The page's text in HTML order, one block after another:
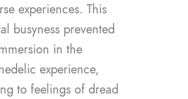
experiences. This
busyness prevented
in the
experience,
to feelings of dread